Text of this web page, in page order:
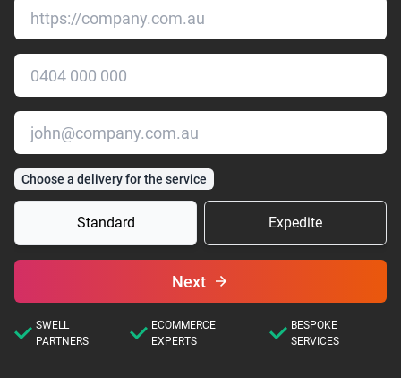
Choose a delivery for the service
Standard Expedite
Next
SWELL
PARTNERS
ECOMMERCE
EXPERTS
BESPOKE
SERVICES